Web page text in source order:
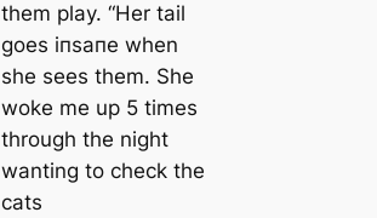
them play. “Her tail
goes іпѕапe when
she sees them. She
woke me up 5 times
through the night
wanting to check the
cats